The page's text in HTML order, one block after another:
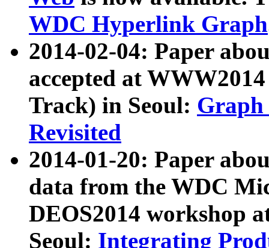
WDC Hyperlink Graph
2014-02-04: Paper
accepted at
Track) in Seoul: Graph
Revisited
2014-01-20: Paper
data from the WDC
DEOS2014 workshop
Seoul: Integrating